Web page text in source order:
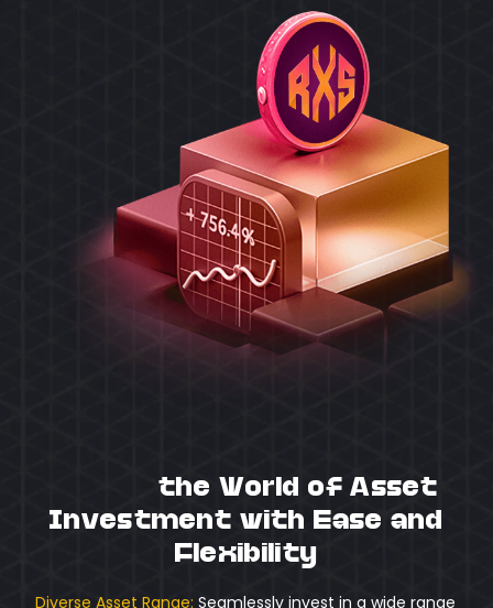
the World of Asset
Investment with Ease and
Flexibility
Diverse Asset Range: Seamlessly invest in a wide range